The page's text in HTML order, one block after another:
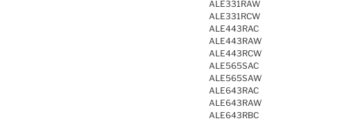
ALE331RAW
ALE331RCW
ALE443RAC
ALE443RAW
ALE443RCW
ALE565SAC
ALE565SAW
ALE643RAC
ALE643RAW
ALE643RBC